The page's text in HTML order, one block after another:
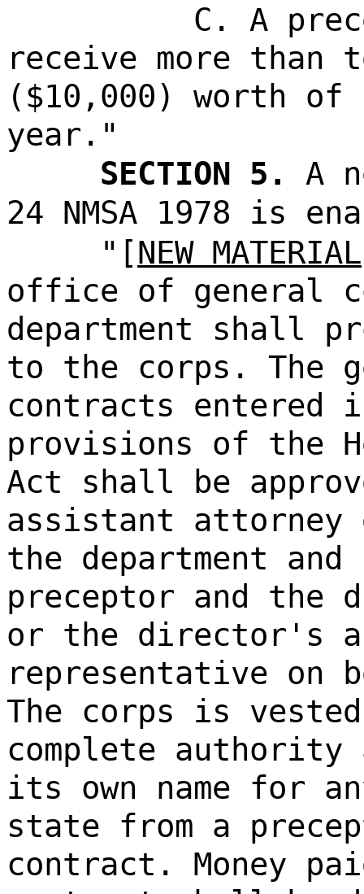
C. A
receive more than
($10,000) worth
year."
SECTION 5.
A
24 NMSA 1978 is
"[NEW MATERIAL
office of general
department shall
to the corps. The
contracts entered
provisions of the
Act shall be
assistant attorney
the department
preceptor and the
or the director's
representative on
The corps is
complete authority
its own name for
state from a
contract. Money